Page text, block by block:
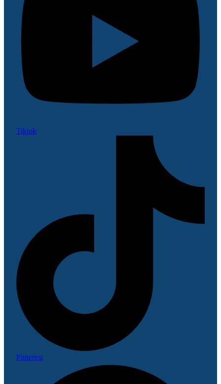
Tiktok
Pinterest